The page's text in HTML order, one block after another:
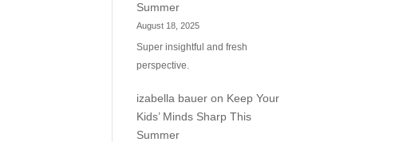
Summer
August 18, 2025
Super insightful and fresh
perspective.
izabella bauer on Keep Your
Kids’ Minds Sharp This
Summer